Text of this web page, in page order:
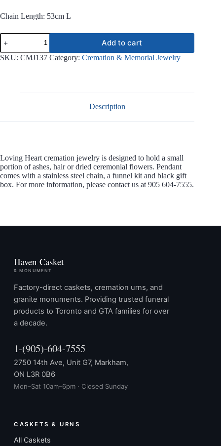
Chain Length: 53cm L
Loving
Heart
Stainless
Steel
Add to cart
SKU: CMJ137 Category: Cremation & Memorial Jewelry
Description
Loving Heart cremation jewelry is designed to hold a small
portion of ashes, hair or dried ceremonial flowers. Pendant
comes with a stainless steel chain, a funnel kit and black gift
box. For more information, please contact us at 905 604-7555.
Haven Casket
& MONUMENT
Factory-direct caskets, cremation urns, and
granite monuments. Providing trusted funeral
products to Toronto and GTA families for over
a decade.
1-(905)-604-7555
2750 14th Ave, Unit G7, Markham,
ON L3R 0B6
Mon–Sat 10am–6pm · Closed Sunday
CASKETS & URNS
All Caskets